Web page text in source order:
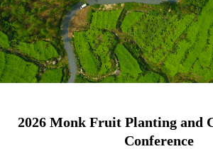
2026 Monk Fruit Planting and
Conference